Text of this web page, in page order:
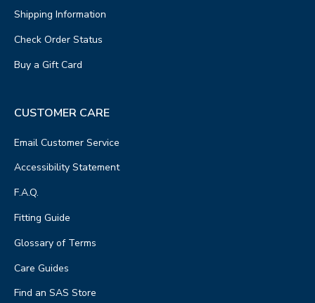
Shipping Information
Check Order Status
Buy a Gift Card
CUSTOMER CARE
Email Customer Service
Accessibility Statement
F.A.Q.
Fitting Guide
Glossary of Terms
Care Guides
Find an SAS Store